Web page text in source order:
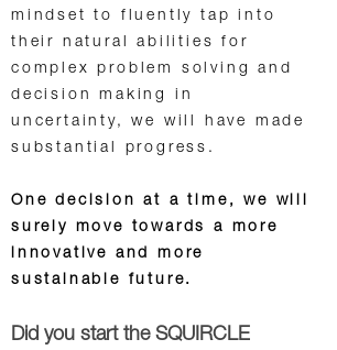
mindset to fluently tap into
their natural abilities for
complex problem solving and
decision making in
uncertainty, we will have made
substantial progress.
One decision at a time, we will
surely move towards a more
innovative and more
sustainable future.
Did you start the SQUIRCLE